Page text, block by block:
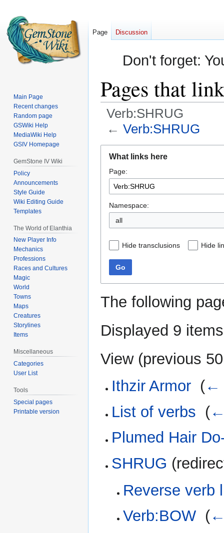
Don't forget:
Pages that
Verb:SHRUG
← Verb:SHRUG
navigation
search
What links here
Page:
Namespace:
all
Hide transclusions Hide
Go
The following
Displayed 9
View (previous 50
Ithzir Armor (←
List of verbs (
Plumed Hair
SHRUG
Reverse verb
Verb:BOW‎ (←
Page Discussion
Main Page
Recent changes
Random page
GSWiki Help
MediaWiki Help
GSIV Homepage
GemStone IV Wiki
Policy
Announcements
Style Guide
Wiki Editing Guide
Templates
The World of Elanthia
New Player Info
Mechanics
Professions
Races and Cultures
Magic
World
Towns
Maps
Creatures
Storylines
Items
Miscellaneous
Categories
User List
Tools
Special pages
Printable version